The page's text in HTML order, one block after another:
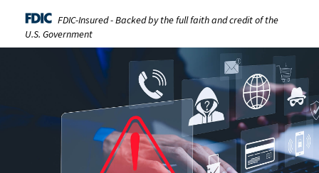
FDIC-Insured - Backed by the full faith and credit of the
U.S. Government